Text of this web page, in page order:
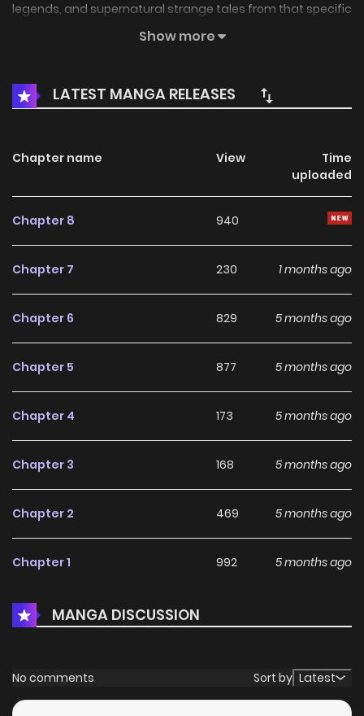
legends, and supernatural strange tales from that specific
Show more
LATEST MANGA RELEASES
Chapter name View
Time
uploaded
Chapter 8 940
Chapter 7 230 1 months ago
Chapter 6 829 5 months ago
Chapter 5 877 5 months ago
Chapter 4 173 5 months ago
Chapter 3 168 5 months ago
Chapter 2 469 5 months ago
Chapter 1 992 5 months ago
MANGA DISCUSSION
No comments Sort by Latest